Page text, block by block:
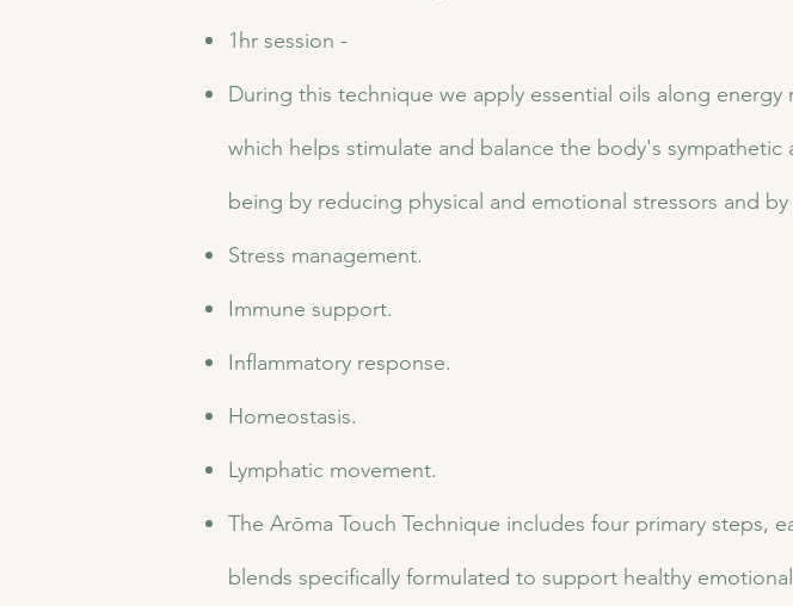
1hr session -
During this technique we apply essential oils along
which helps stimulate and balance the body's
being by reducing physical and emotional stressors and
Stress management.
Immune support.
Inflammatory response.
Homeostasis.
Lymphatic movement.
The Arōma Touch Technique includes four primary steps,
blends specifically formulated to support healthy